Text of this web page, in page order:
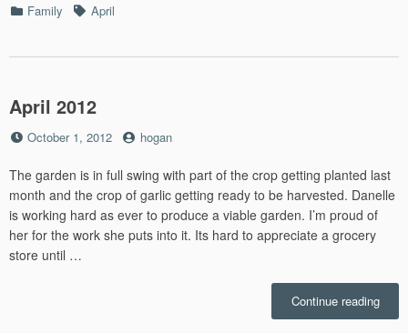
Categories
Family TagsApril
April 2012
Posted
October 1, 2012 by
hogan
The garden is in full swing with part of the crop getting planted last
month and the crop of garlic getting ready to be harvested. Danelle
is working hard as ever to produce a viable garden. I’m proud of
her for the work she puts into it. Its hard to appreciate a grocery
store until …
Continue reading“April
2012”